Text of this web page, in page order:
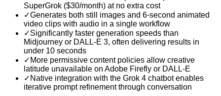
SuperGrok ($30/month) at no extra cost
✓Generates both still images and 6-second animated
video clips with audio in a single workflow
✓Significantly faster generation speeds than
Midjourney or DALL-E 3, often delivering results in
under 10 seconds
✓ More permissive content policies allow creative
latitude unavailable on Adobe Firefly or DALL-E
✓ Native integration with the Grok 4 chatbot enables
iterative prompt refinement through conversation